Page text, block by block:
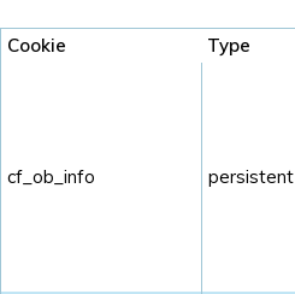
Cookie Type
cf_ob_info persistent